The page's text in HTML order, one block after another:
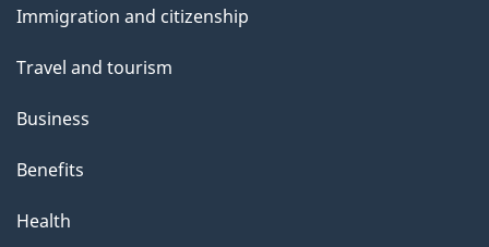
s
topics
Immigration and citizenship
Travel and tourism
Business
Benefits
Health